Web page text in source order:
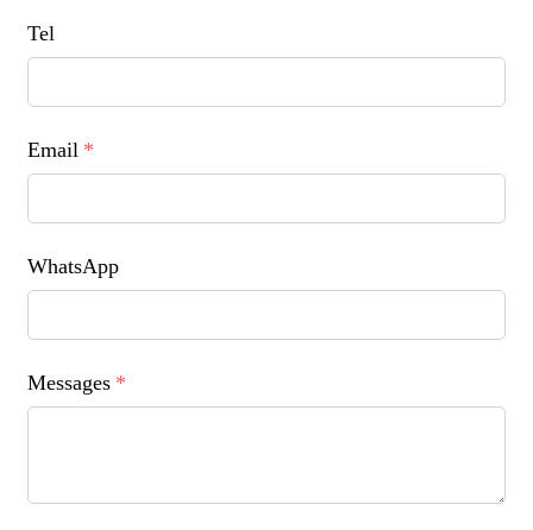
Tel
Email *
WhatsApp
Messages *